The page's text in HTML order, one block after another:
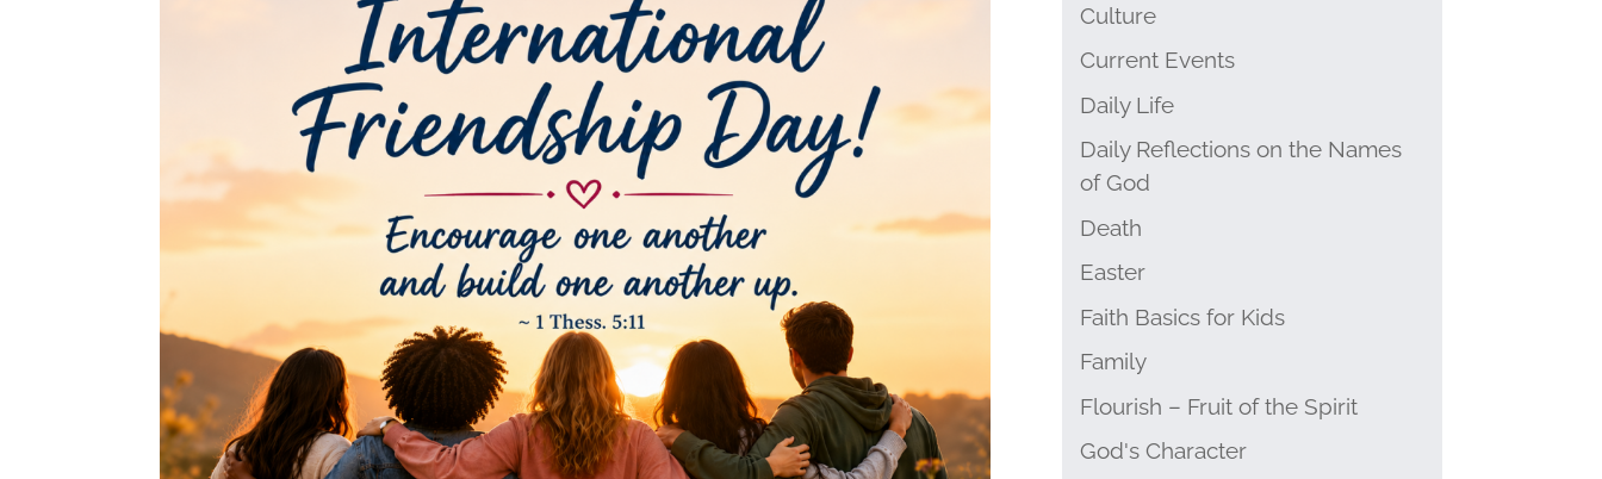
Culture
Current Events
Daily Life
Daily Reflections on the Names
of God
Death
Easter
Faith Basics for Kids
Family
Flourish – Fruit of the Spirit
God's Character